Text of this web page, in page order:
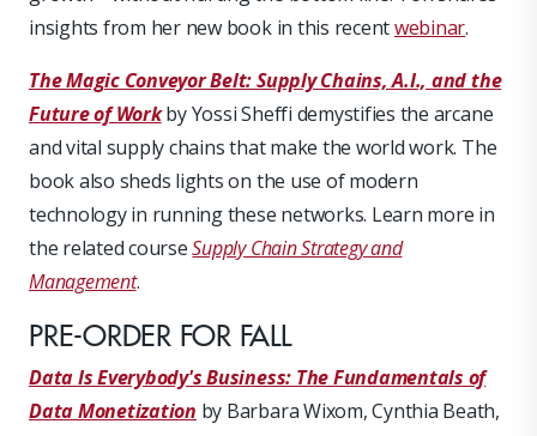
insights from her new book in this recentwebinar.
The Magic Conveyor Belt: Supply Chains, A.I., and the
Future of Workby Yossi Sheffi demystifies the arcane
and vital supply chains that make the world work. The
book also sheds lights on the use of modern
technology in running these networks. Learn more in
the related courseSupply Chain Strategy and
Management.
PRE-ORDER FOR FALL
Data Is Everybody's Business: The Fundamentals of
Data Monetization by Barbara Wixom, Cynthia Beath,